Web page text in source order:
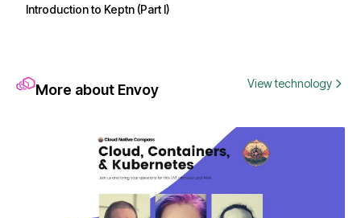
Introduction to Keptn (Part I)
More about Envoy View technology